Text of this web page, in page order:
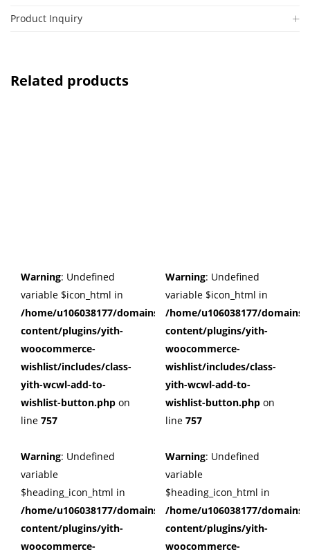
Product Inquiry
Related products
Warning: Undefined
variable $icon_html in
/home/u106038177/domains/cuffberts.com/public_html/
content/plugins/yith-
woocommerce-
wishlist/includes/class-
yith-wcwl-add-to-
wishlist-button.php on
line 757
Warning: Undefined
variable
$heading_icon_html in
/home/u106038177/domains/cuffberts.com/public_html/
content/plugins/yith-
woocommerce-
Warning: Undefined
variable $icon_html in
/home/u106038177/
content/plugins/yith-
woocommerce-
wishlist/includes/class-
yith-wcwl-add-to-
wishlist-button.php on
line 757
Warning: Undefined
variable
$heading_icon_html in
/home/u106038177/
content/plugins/yith-
woocommerce-